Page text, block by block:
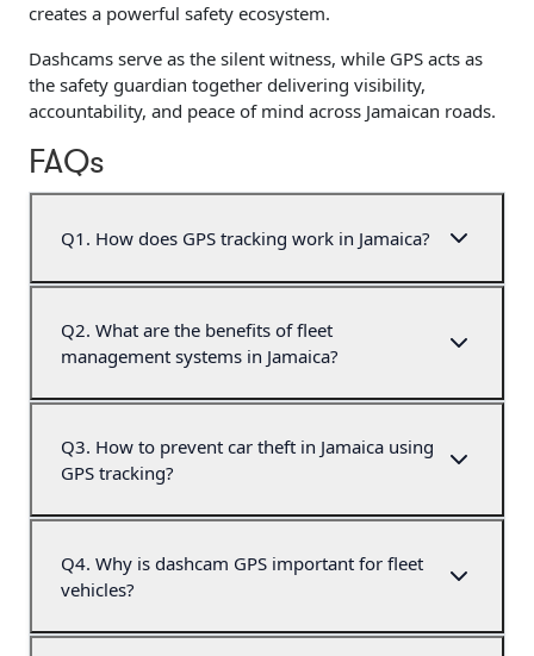
creates a powerful safety ecosystem.
Dashcams serve as the silent witness, while GPS acts as
the safety guardian together delivering visibility,
accountability, and peace of mind across Jamaican roads.
FAQs
Q1 . How does GPS tracking work in Jamaica?
Q2. What are the benefits of fleet
management systems in Jamaica?
Q3. How to prevent car theft in Jamaica using
GPS tracking?
Q4. Why is dashcam GPS important for fleet
vehicles?